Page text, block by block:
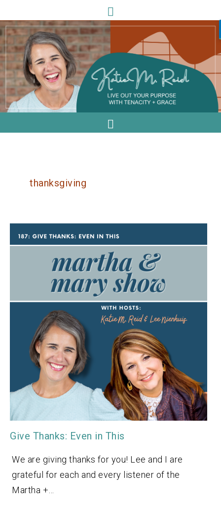
thanksgiving
Give Thanks: Even in This
We are giving thanks for you! Lee and I are
grateful for each and every listener of the
Martha +…